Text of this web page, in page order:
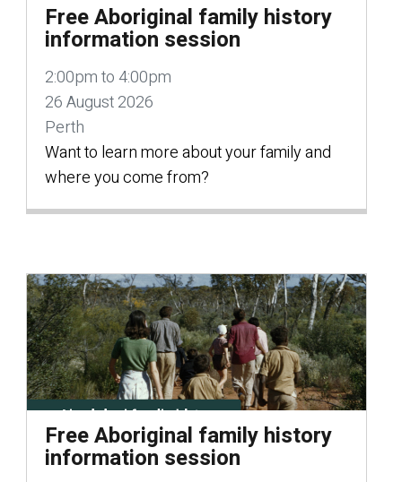
Free Aboriginal family history
information session
2:00pm to 4:00pm
26 August 2026
Perth
Want to learn more about your family and
where you come from?
Free Aboriginal family history
information session